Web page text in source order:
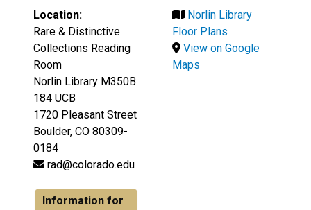
Location:
Rare & Distinctive
Collections Reading
Room
Norlin Library M350B
184 UCB
1720 Pleasant Street
Boulder, CO 80309-
0184
rad@colorado.edu
Information for
Norlin Library
Floor Plans
View on Google
Maps